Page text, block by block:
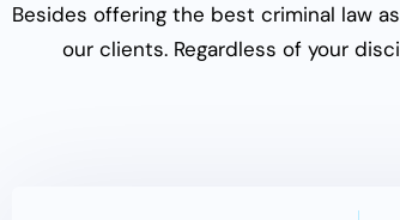
Besides offering the best criminal law
our clients. Regardless of your